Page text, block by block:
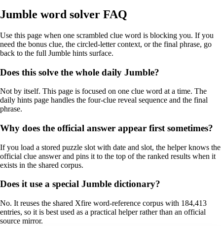
Jumble word solver FAQ
Use this page when one scrambled clue word is blocking you. If you
need the bonus clue, the circled-letter context, or the final phrase, go
back to the full Jumble hints surface.
Does this solve the whole daily Jumble?
Not by itself. This page is focused on one clue word at a time. The
daily hints page handles the four-clue reveal sequence and the final
phrase.
Why does the official answer appear first sometimes?
If you load a stored puzzle slot with date and slot, the helper knows the
official clue answer and pins it to the top of the ranked results when it
exists in the shared corpus.
Does it use a special Jumble dictionary?
No. It reuses the shared Xfire word-reference corpus with 184,413
entries, so it is best used as a practical helper rather than an official
source mirror.